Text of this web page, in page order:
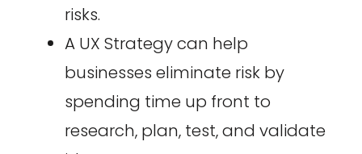
risks.
A UX Strategy can help
businesses eliminate risk by
spending time up front to
research, plan, test, and validate